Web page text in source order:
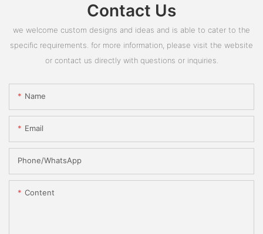
Contact Us
we welcome custom designs and ideas and is able to cater to the
specific requirements. for more information, please visit the website
or contact us directly with questions or inquiries.
Name
Email
Phone/whatsApp
Content